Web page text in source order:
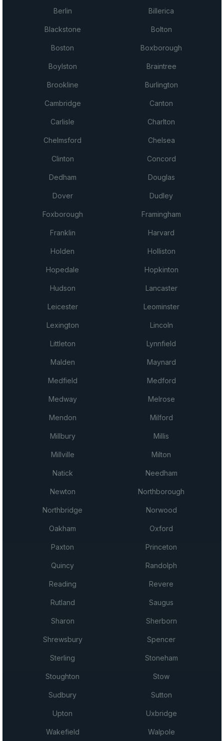
Berlin Billerica
Blackstone Bolton
Boston Boxborough
Boylston Braintree
Brookline Burlington
Cambridge Canton
Carlisle Charlton
Chelmsford Chelsea
Clinton Concord
Dedham Douglas
Dover Dudley
Foxborough Framingham
Franklin Harvard
Holden Holliston
Hopedale Hopkinton
Hudson Lancaster
Leicester Leominster
Lexington Lincoln
Littleton Lynnfield
Malden Maynard
Medfield Medford
Medway Melrose
Mendon Milford
Millbury Millis
Millville Milton
Natick Needham
Newton Northborough
Northbridge Norwood
Oakham Oxford
Paxton Princeton
Quincy Randolph
Reading Revere
Rutland Saugus
Sharon Sherborn
Shrewsbury Spencer
Sterling Stoneham
Stoughton Stow
Sudbury Sutton
Upton Uxbridge
Wakefield Walpole